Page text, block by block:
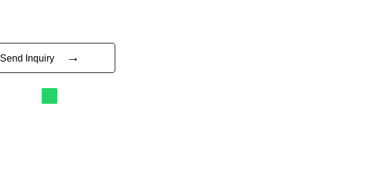
Send Inquiry →